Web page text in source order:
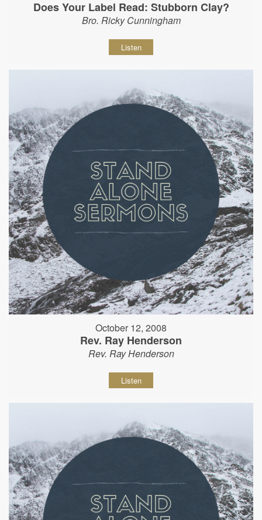
Does Your Label Read: Stubborn Clay?
Bro. Ricky Cunningham
Listen
October 12, 2008
Rev. Ray Henderson
Rev. Ray Henderson
Listen